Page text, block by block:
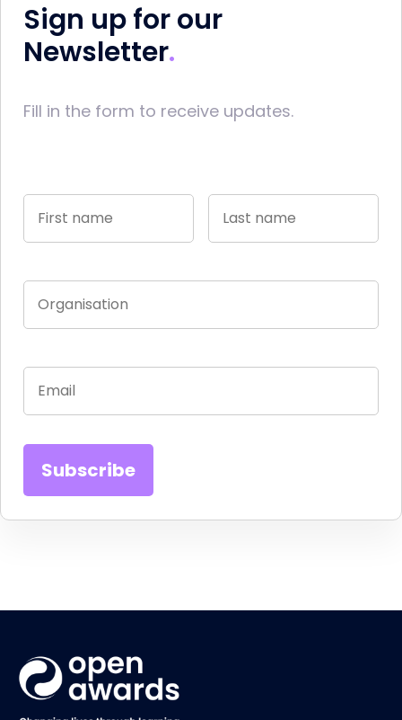
Sign up for our
Newsletter
Fill in the form to receive updates.